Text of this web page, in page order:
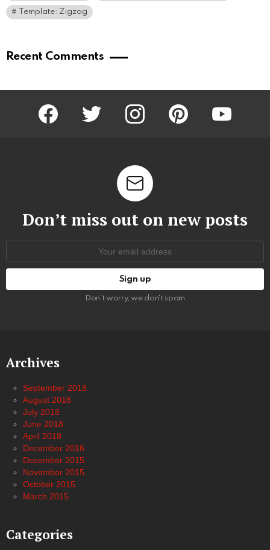
Template: Zigzag
Recent Comments
facebook twitter instagram pinterest youtube
Don’t miss out on new posts
Don't worry, we don't spam
Archives
September 2018
August 2018
July 2018
June 2018
April 2018
December 2016
December 2015
November 2015
October 2015
March 2015
Categories